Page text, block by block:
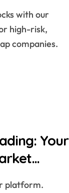
high-risk,
companies.
Your